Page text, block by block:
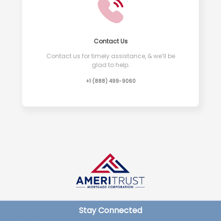
Contact Us
Contact us for timely assistance, & we’ll be
glad to help.
+1 (888) 499-9060
Stay Connected